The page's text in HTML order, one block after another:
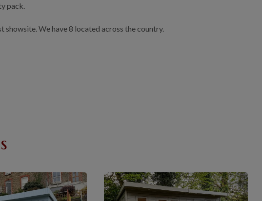
pack.
showsite. We have 8 located across the country.